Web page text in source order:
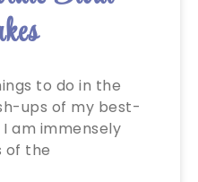
to do in the
ups of my best-
am immensely
of the